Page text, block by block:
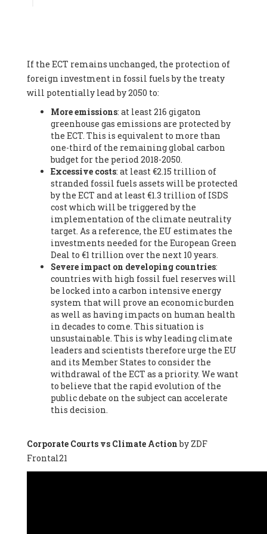
Federation (EREF) (Belgium), Prof. Cécile Renouard -
Professor , Centre Sèvres (Jesuit Faculty of Paris) Ecole des
Mines de Paris, ESSEC and Sciences Po. (France), Ms.
Adélaïde Charlier -
Student, Human rights and climate
activist, Youth for climate BELGIUM (Belgium), Mr. Roland
Moreau -President, Club of Rome - EU Chapter (Belgium), Ms.
Hindou Oumarou Ibrahim (France), Mr. Paco Segura Castro -
Biologist and coordinator of Ecologistas en Acción
Ecologistas en Acción (Spain), Prof. Yayo Herrero López -
Researcher, consultant and professor, Ecologistas en Acción
(Spain), Prof. Manuel Ruiz Pérez -Professor (retired),
Universidad Autónoma de Madrid (Spain), Prof. Anabel Lopez -
Professor, Autonomous University of Madrid (UAM) (Spain),
Dr. Joaquín Hortal -Scientist researcher, Spanish National
Research Council (CSIC) (Spain), Ms. Cristina Escarmis Homs -
Virologist (retired), Spanish National Research Council (CSIC)
(Spain), Prof. Óscar Carpintero -Profesor de Economía
Aplicada, University of Valladolid (Spain), Prof. Begoña Peco
Vázquez -Profesora de universidad, Autonomous University
of Madrid (UAM) (Spain), Prof. Federico Demaria -Professor of
ecological economy, University of Barcelona (Spain), Prof.
Emilio Santiago Muíño -Doctor in Anthropology and eco-
social researcher. Professor of philosophy at the University of
Zaragoza., Instituto de Transición Rompe el Círculo. University
of Zaragoza. (Spain), Prof. Ricardo Amils Pibernat -Professor,
Autonomous University of Madrid (UAM) (Spain), Prof. Alicia
Puleo -Professor, Red Ecofeminista (Spain), Mr. Pedro Antonio
Prieto Pérez -Telecommunications engineer, Association for
the Study of Energy Resources (AEREN) (Spain), Dr. Jose
Miguel Pajares Alonso -Antropologist
Lluís Xavier Vitòria Agreda -Arquitecter, Barcelona en Comú
(Spain), Ms. Ana Maria Calafat Rogers -
Society of Ecological Agriculture (SEAE) (Spain), Prof. José Mª
If the ECT remains unchanged, the protection of
foreign investment in fossil fuels by the treaty
will potentially lead by 2050 to:
More emissions: at least 216 gigaton
greenhouse gas emissions are protected by
the ECT. This is equivalent to more than
one-third of the remaining global carbon
budget for the period 2018-2050.
Excessive costs: at least €2.15 trillion of
stranded fossil fuels assets will be protected
by the ECT and at least €1.3 trillion of ISDS
cost which will be triggered by the
implementation of the climate neutrality
target. As a reference, the EU estimates the
investments needed for the European Green
Deal to €1 trillion over the next 10 years.
Severe impact on developing countries:
countries with high fossil fuel reserves will
be locked into a carbon intensive energy
system that will prove an economic burden
as well as having impacts on human health
in decades to come. This situation is
unsustainable. This is why leading climate
leaders and scientists therefore urge the EU
and its Member States to consider the
withdrawal of the ECT as a priority. We want
to believe that the rapid evolution of the
public debate on the subject can accelerate
this decision.
Corporate Courts vs Climate Actionby ZDF
Frontal21